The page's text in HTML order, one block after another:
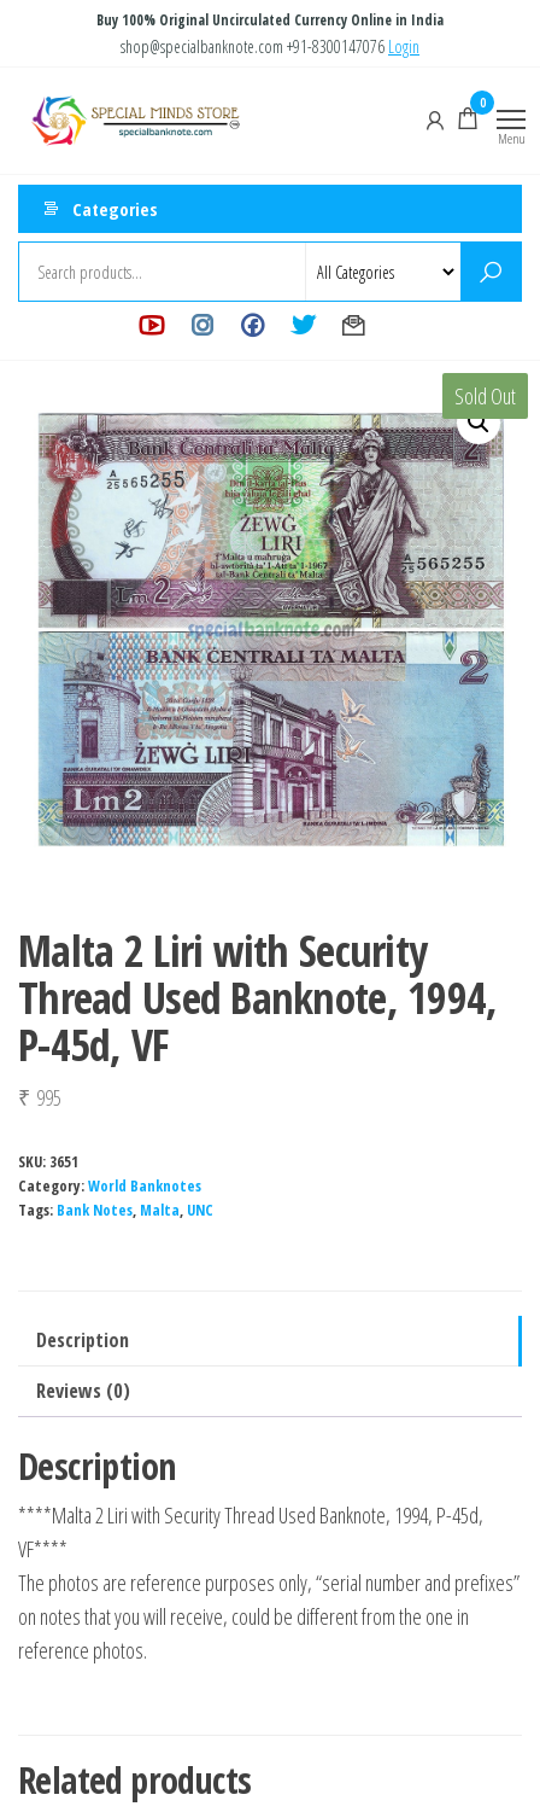
content
Buy 100% Original Uncirculated Currency Online in India
shop@specialbanknote.com +91-8300147076 Login
Store
0
Menu
Categories
Sold Out
Malta 2 Liri with Security
Thread Used Banknote, 1994,
P-45d, VF
₹ 995
SKU: 3651
Category:World Banknotes
Tags: Bank Notes, Malta, UNC
Description
Reviews (0)
Description
****Malta 2 Liri with Security Thread Used Banknote, 1994, P-45d,
VF****
The photos are reference purposes only, “serial number and prefixes”
on notes that you will receive, could be different from the one in
reference photos.
Related products